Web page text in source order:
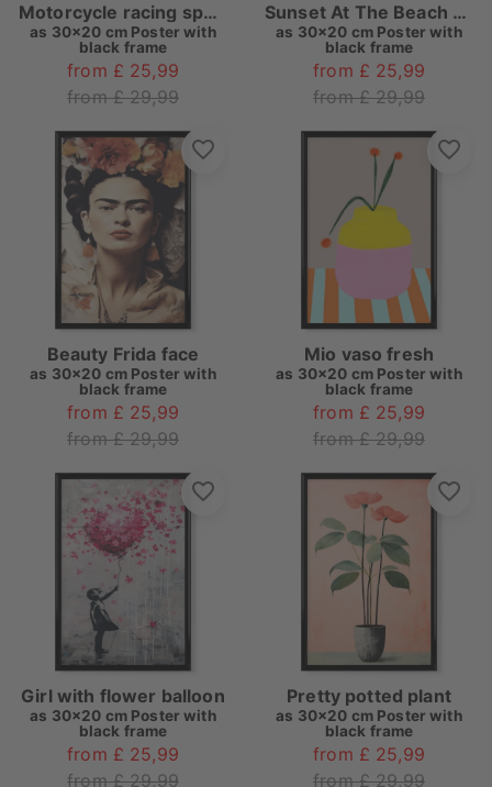
Motorcycle racing sport art A
as 30x20 cm Poster with
black frame
from £ 25,99
from £ 29,99
Sunset At The Beach House
as 30x20 cm Poster with
black frame
from £ 25,99
from £ 29,99
Beauty Frida face
as 30x20 cm Poster with
black frame
from £ 25,99
from £ 29,99
Mio vaso fresh
as 30x20 cm Poster with
black frame
from £ 25,99
from £ 29,99
Girl with flower balloon
as 30x20 cm Poster with
black frame
from £ 25,99
from £ 29,99
Pretty potted plant
as 30x20 cm Poster with
black frame
from £ 25,99
from £ 29,99